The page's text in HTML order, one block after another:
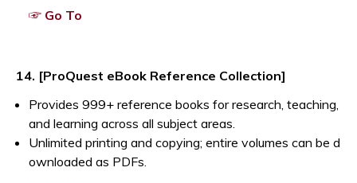
☞ Go To
14. [ProQuest eBook Reference Collection]
Provides 999+ reference books for research, teaching,
and learning across all subject areas.
Unlimited printing and copying; entire volumes can be d
ownloaded as PDFs.